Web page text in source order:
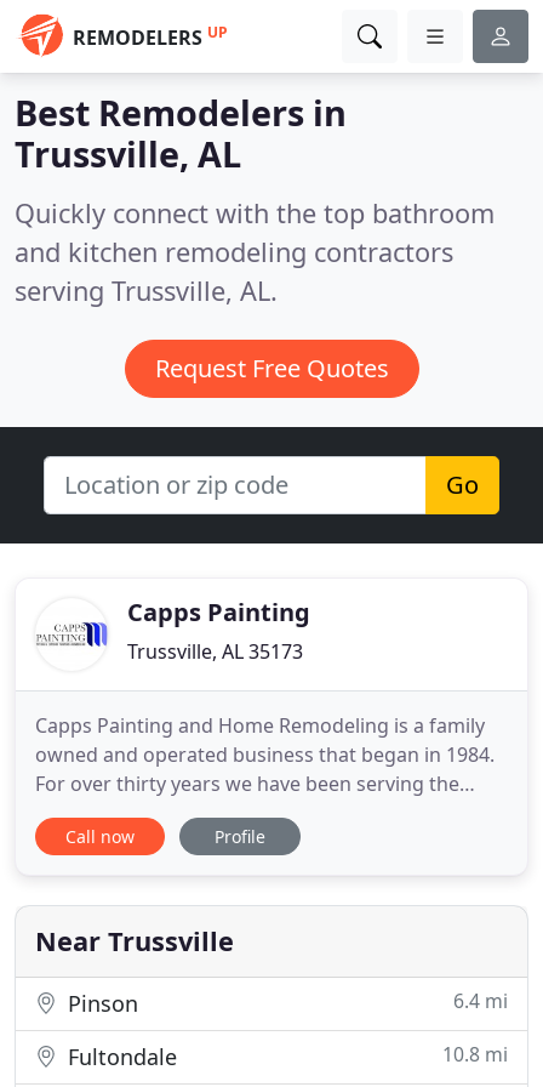
REMODELERS UP
Best Remodelers in
Trussville, AL
Quickly connect with the top bathroom
and kitchen remodeling contractors
serving Trussville, AL.
Request Free Quotes
Go
Capps Painting
Trussville, AL 35173
Capps Painting and Home Remodeling is a family
owned and operated business that began in 1984.
For over thirty years we have been serving the
greater Birmingham area and surrounding areas.
We stand behind every job, striving to provide
pride ourselves in being knowledgeable about the
services we provide
Call now Profile
Near Trussville
Pinson 6.4 mi
Fultondale 10.8 mi